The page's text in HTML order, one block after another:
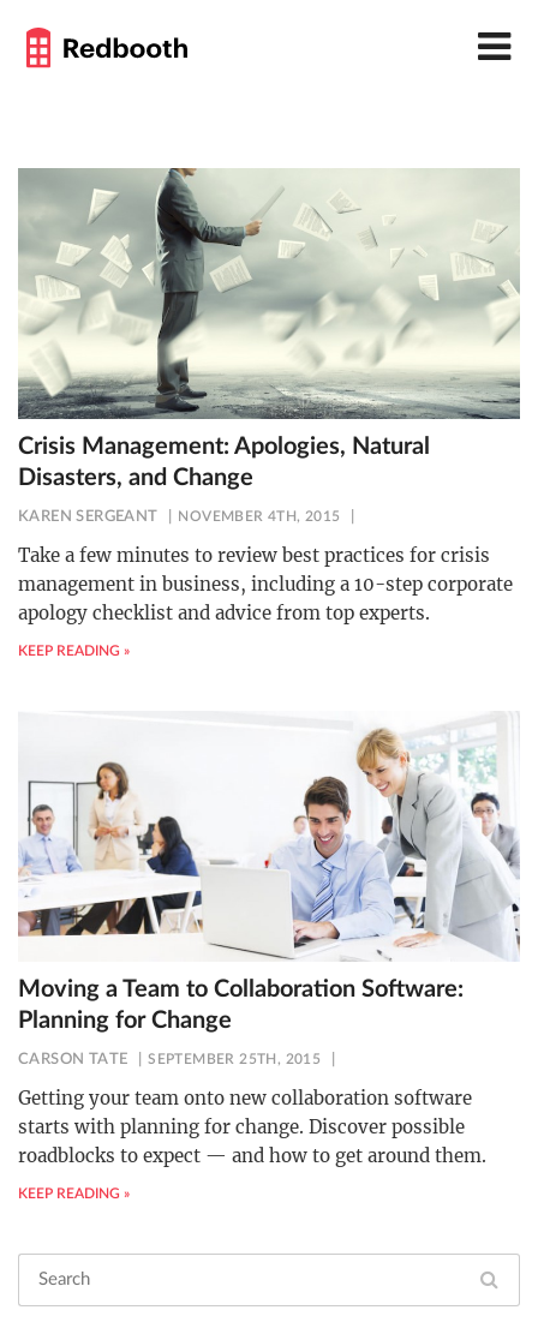
Crisis Management: Apologies, Natural
Disasters, and Change
KAREN SERGEANT NOVEMBER 4TH, 2015
Take a few minutes to review best practices for crisis
management in business, including a 10-step corporate
apology checklist and advice from top experts.
KEEP READING »
Moving a Team to Collaboration Software:
Planning for Change
CARSON TATE SEPTEMBER 25TH, 2015
Getting your team onto new collaboration software
starts with planning for change. Discover possible
roadblocks to expect — and how to get around them.
KEEP READING »